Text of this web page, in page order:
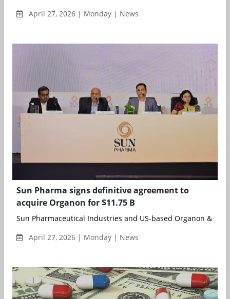
April 27, 2026 | Monday | News
Sun Pharma signs definitive agreement to
acquire Organon for $11.75 B
Sun Pharmaceutical Industries and US-based Organon & Co.
April 27, 2026 | Monday | News